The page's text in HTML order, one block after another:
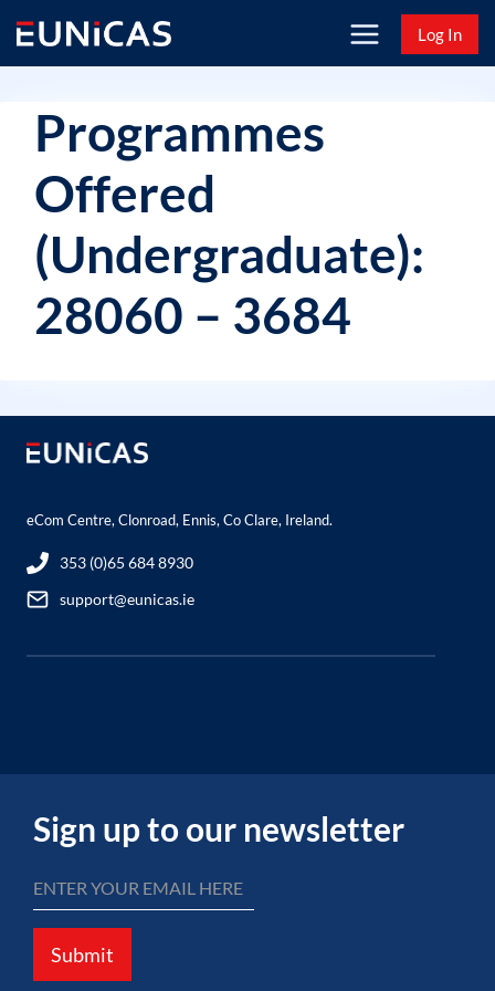
content
Log In
Programmes
Offered
(Undergraduate):
28060 – 3684
eCom Centre, Clonroad, Ennis, Co Clare, Ireland.
353 (0)65 684 8930
support@eunicas.ie
Sign up to our newsletter
Submit